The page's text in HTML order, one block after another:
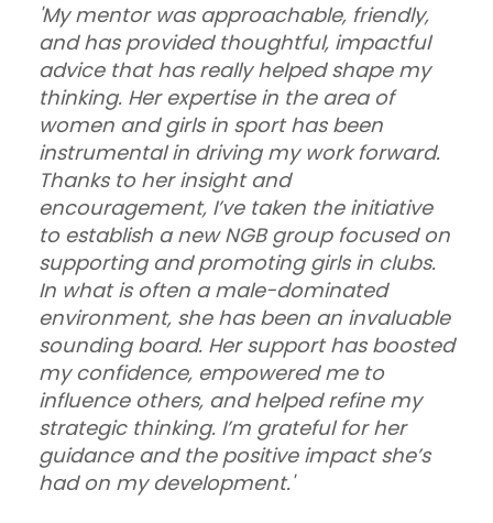
'My mentor was approachable, friendly,
and has provided thoughtful, impactful
advice that has really helped shape my
thinking. Her expertise in the area of
women and girls in sport has been
instrumental in driving my work forward.
Thanks to her insight and
encouragement, I’ve taken the initiative
to establish a new NGB group focused on
supporting and promoting girls in clubs.
In what is often a male-dominated
environment, she has been an invaluable
sounding board. Her support has boosted
my confidence, empowered me to
influence others, and helped refine my
strategic thinking. I’m grateful for her
guidance and the positive impact she’s
had on my development.'